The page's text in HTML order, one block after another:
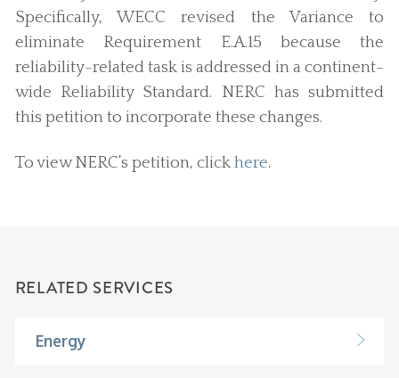
Specifically, WECC revised the Variance to
eliminate Requirement E.A.15 because the
reliability-related task is addressed in a continent-
wide Reliability Standard. NERC has submitted
this petition to incorporate these changes.
To view NERC’s petition, clickhere.
RELATED SERVICES
Energy